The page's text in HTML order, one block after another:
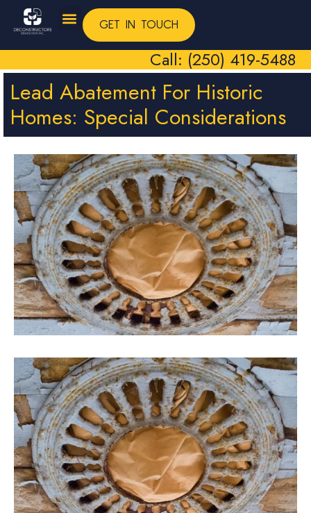
GET IN TOUCH
Call: (250) 419-5488
Lead Abatement For Historic
Homes: Special Considerations